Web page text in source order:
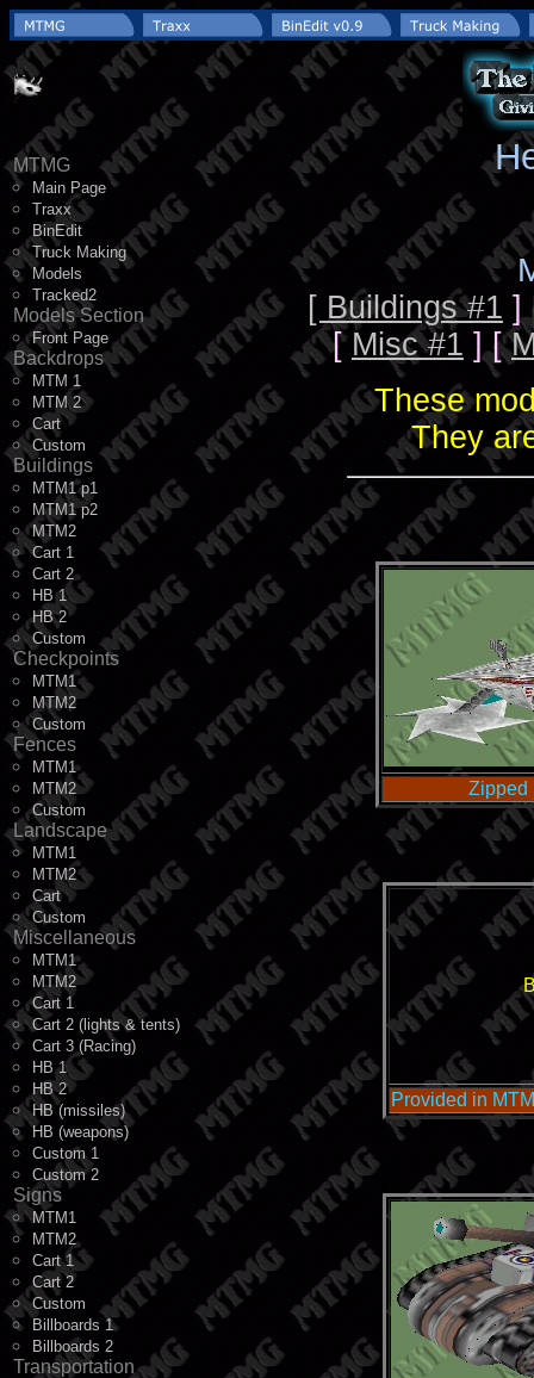
MTMG
Main Page
Traxx
BinEdit
Truck Making
Models
Tracked2
Models Section
Front Page
Backdrops
MTM 1
MTM 2
Cart
Custom
Buildings
MTM1 p1
MTM1 p2
MTM2
Cart 1
Cart 2
HB 1
HB 2
Custom
Checkpoints
MTM1
MTM2
Custom
Fences
MTM1
MTM2
Custom
Landscape
MTM1
MTM2
Cart
Custom
Miscellaneous
MTM1
MTM2
Cart 1
Cart 2 (lights & tents)
Cart 3 (Racing)
HB 1
HB 2
HB (missiles)
HB (weapons)
Custom 1
Custom 2
Signs
MTM1
MTM2
Cart 1
Cart 2
Custom
Billboards 1
Billboards 2
Transportation
[ Buildings #1 ]
[ Misc #1 ] [
These
They
Zipped
Provided in